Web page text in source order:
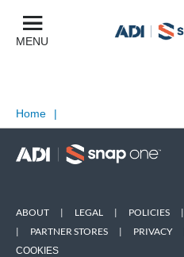
MENU
Home |
ABOUT | LEGAL | POLICIES |
|
PARTNER STORES | PRIVACY
COOKIES